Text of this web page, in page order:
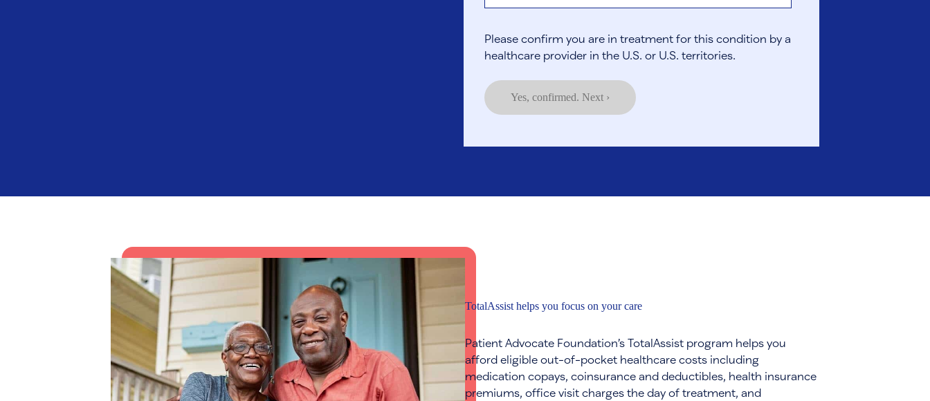
Please confirm you are in treatment for this condition by a
healthcare provider in the U.S. or U.S. territories.
Yes, confirmed. Next ›
TotalAssist helps you focus on your care
Patient Advocate Foundation’s TotalAssist program helps you
afford eligible out-of-pocket healthcare costs including
medication copays, coinsurance and deductibles, health insurance
premiums, office visit charges the day of treatment, and